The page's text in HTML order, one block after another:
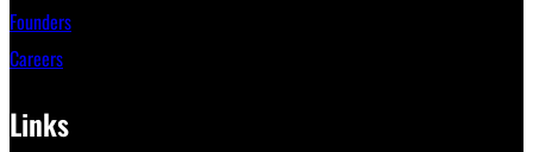
Founders
Careers
Links